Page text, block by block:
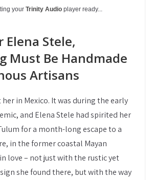
your Trinity Audio player ready...
Elena Stele,
Must Be Handmade
Artisans
in Mexico. It was during the early
and Elena Stele had spirited her
for a month-long escape to a
in the former coastal Mayan
love – not just with the rustic yet
she found there, but with the way